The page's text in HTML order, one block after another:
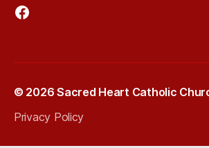
Facebook
© 2026Sacred Heart Catholic
Privacy Policy